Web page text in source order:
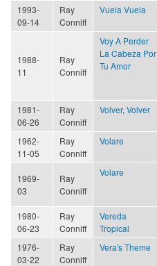
1993-
09-14
Ray
Conniff
Vuela Vuela
1988-
11
Ray
Conniff
Voy A Perder
La Cabeza Por
Tu Amor
1981-
06-26
Ray
Conniff
Volver, Volver
1962-
11-05
Ray
Conniff
Volare
1969-
03
Ray
Conniff
Volare
1980-
06-23
Ray
Conniff
Vereda
Tropical
1976-
03-22
Ray
Conniff
Vera's Theme